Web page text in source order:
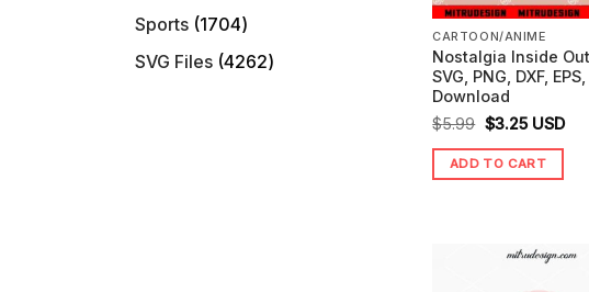
products
Sports 17041704
products
SVG Files 42624262
CARTOON/ANIME
Nostalgia Inside
SVG, PNG, DXF,
Download
$5.99 Original
price
was:
$3.25Current
price
is:
USD
ADD TO CART